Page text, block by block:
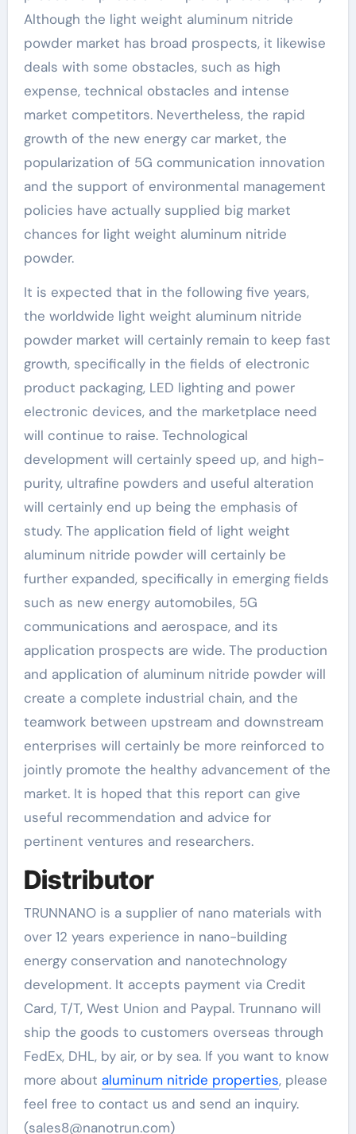
Although the light weight aluminum nitride
powder market has broad prospects, it likewise
deals with some obstacles, such as high
expense, technical obstacles and intense
market competitors. Nevertheless, the rapid
growth of the new energy car market, the
popularization of 5G communication innovation
and the support of environmental management
policies have actually supplied big market
chances for light weight aluminum nitride
powder.
It is expected that in the following five years,
the worldwide light weight aluminum nitride
powder market will certainly remain to keep fast
growth, specifically in the fields of electronic
product packaging, LED lighting and power
electronic devices, and the marketplace need
will continue to raise. Technological
development will certainly speed up, and high-
purity, ultrafine powders and useful alteration
will certainly end up being the emphasis of
study. The application field of light weight
aluminum nitride powder will certainly be
further expanded, specifically in emerging fields
such as new energy automobiles, 5G
communications and aerospace, and its
application prospects are wide. The production
and application of aluminum nitride powder will
create a complete industrial chain, and the
teamwork between upstream and downstream
enterprises will certainly be more reinforced to
jointly promote the healthy advancement of the
market. It is hoped that this report can give
useful recommendation and advice for
pertinent ventures and researchers.
Distributor
TRUNNANO is a supplier of nano materials with
over 12 years experience in nano-building
energy conservation and nanotechnology
development. It accepts payment via Credit
Card, T/T, West Union and Paypal. Trunnano will
ship the goods to customers overseas through
FedEx, DHL, by air, or by sea. If you want to know
more about aluminum nitride properties, please
feel free to contact us and send an inquiry.
(sales8@nanotrun.com)